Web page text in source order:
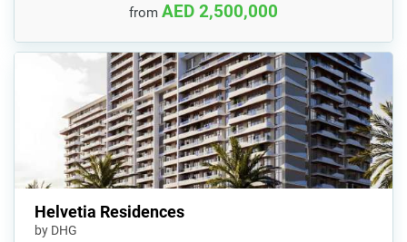
from AED 2,500,000
Helvetia Residences
by DHG